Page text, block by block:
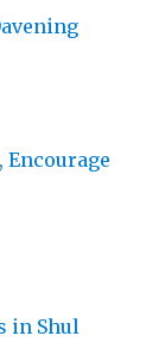
in Shul